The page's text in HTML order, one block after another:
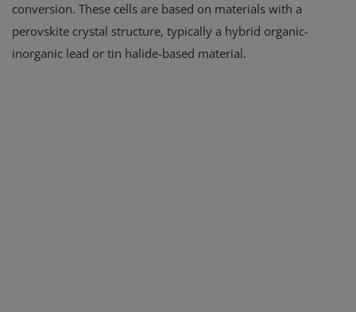
conversion. These cells are based on materials with a
perovskite crystal structure, typically a hybrid organic-
inorganic lead or tin halide-based material.